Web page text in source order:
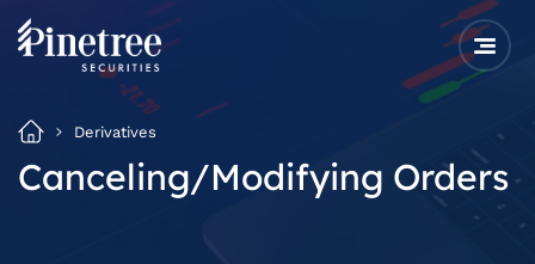
Derivatives
Canceling/Modifying Orders